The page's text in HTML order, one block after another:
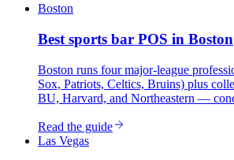
Boston
Best sports bar POS in Boston
Boston runs four major-league
Sox, Patriots, Celtics, Bruins) plus
BU, Harvard, and Northeastern —
Read the guide
Las Vegas